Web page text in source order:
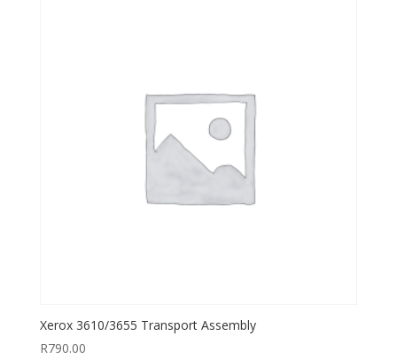
Xerox 3610/3655 Transport Assembly
R790.00